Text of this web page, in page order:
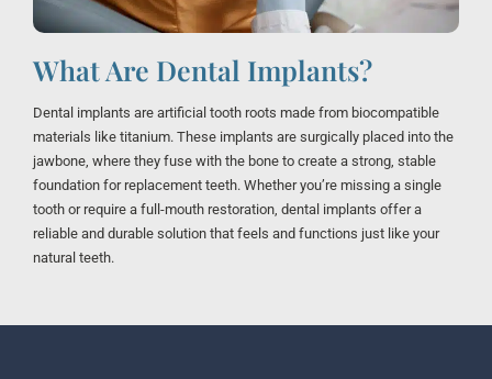
What Are Dental Implants?
Dental implants are artificial tooth roots made from biocompatible
materials like titanium. These implants are surgically placed into the
jawbone, where they fuse with the bone to create a strong, stable
foundation for replacement teeth. Whether you’re missing a single
tooth or require a full-mouth restoration, dental implants offer a
reliable and durable solution that feels and functions just like your
natural teeth.